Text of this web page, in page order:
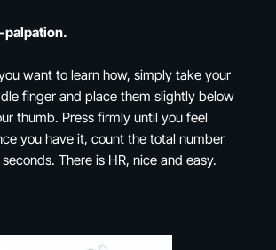
palpation.
want to learn how, simply take your
finger and place them slightly below
thumb. Press firmly until you feel
you have it, count the total number
There is HR, nice and easy.